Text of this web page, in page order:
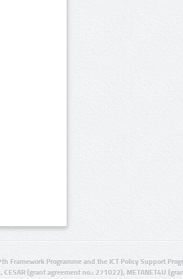
Framework Programme and the ICT Policy Support
(grant agreement no.: 271022), METANET4U